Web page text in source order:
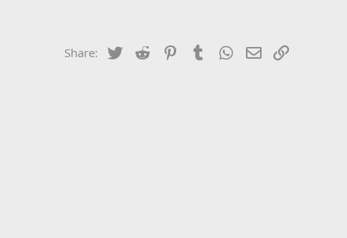
Share: Twitter Reddit PinterestTumblrWhatsApp
Email